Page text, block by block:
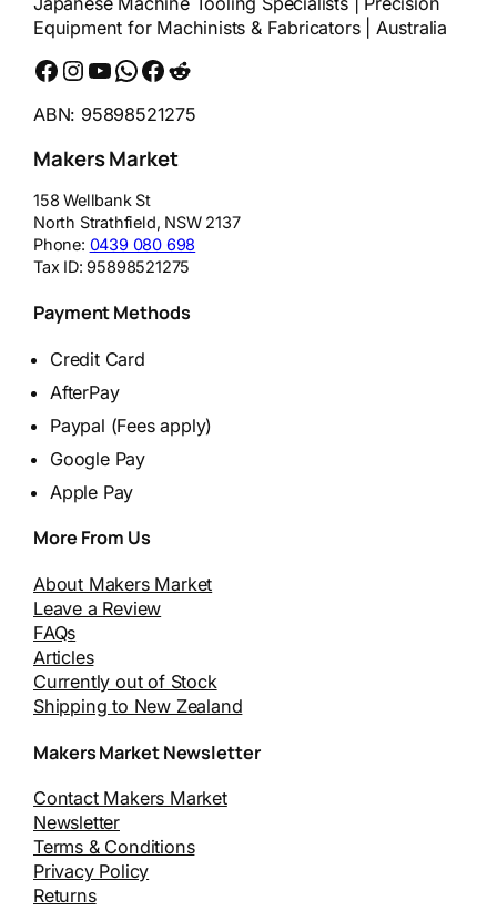
Equipment for Machinists & Fabricators | Australia
Facebook Instagram YouTube WhatsApp Messenger Reddit
ABN: 95898521275
Makers Market
158 Wellbank St
North Strathfield, NSW 2137
Phone: 0439 080 698
Tax ID:95898521275
Payment Methods
Credit Card
AfterPay
Paypal (Fees apply)
Google Pay
Apple Pay
More From Us
About Makers Market
Leave a Review
FAQs
Articles
Currently out of Stock
Shipping to New Zealand
Makers Market Newsletter
Contact Makers Market
Newsletter
Terms & Conditions
Privacy Policy
Returns